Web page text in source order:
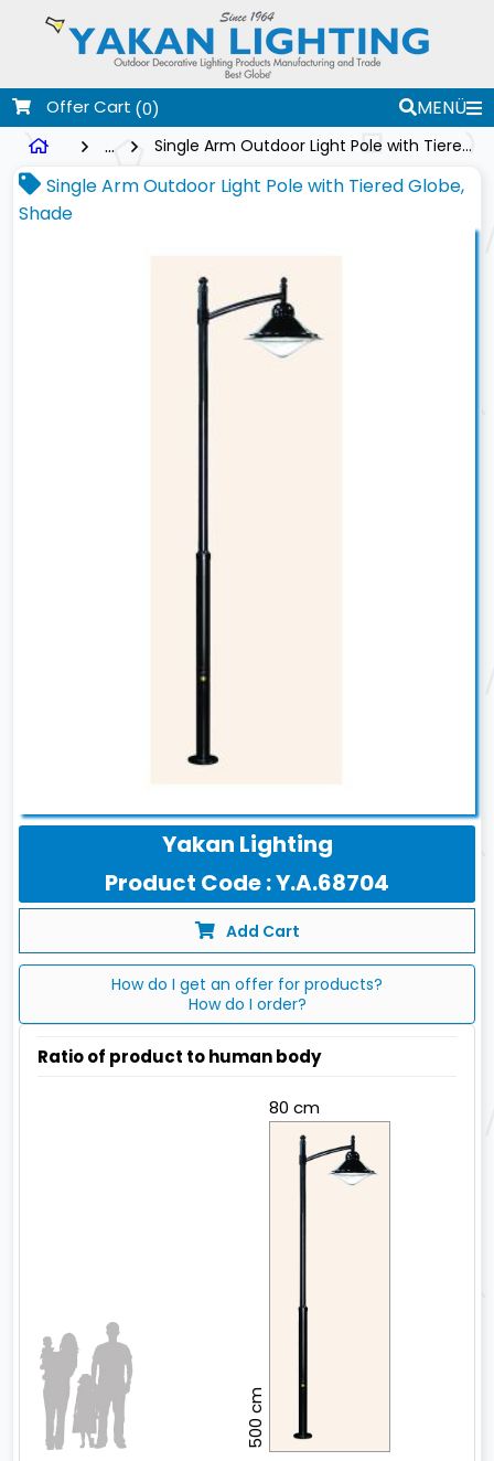
Offer Cart (0)
MENÜ
...
Single Arm Outdoor Light Pole with Tiered Globe, Shade
Single Arm Outdoor Light Pole with Tiered Globe,
Shade
Yakan Lighting
Product Code : Y.A.68704
Add Cart
How do I get an offer for products?
How do I order?
Ratio of product to human body
80 cm
500 cm